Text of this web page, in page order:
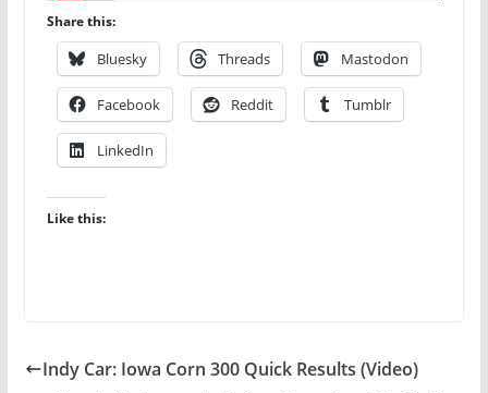
Share this:
Bluesky Threads Mastodon
Facebook Reddit Tumblr
LinkedIn
Like this:
Indy Car: Iowa Corn 300 Quick Results (Video)